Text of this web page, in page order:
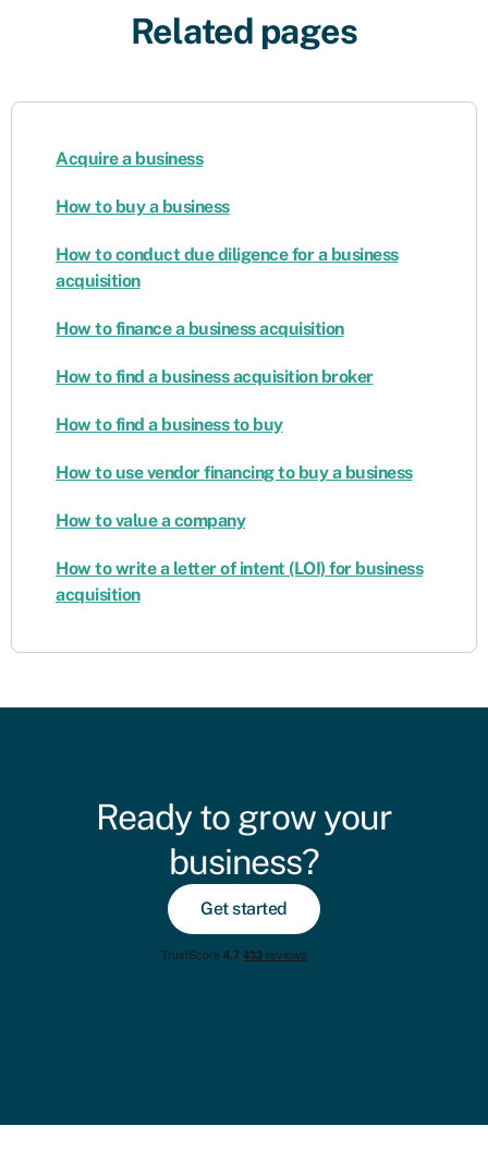
Related pages
Acquire a business
How to buy a business
How to conduct due diligence for a business
acquisition
How to finance a business acquisition
How to find a business acquisition broker
How to find a business to buy
How to use vendor financing to buy a business
How to value a company
How to write a letter of intent (LOI) for business
acquisition
Ready to grow your
business?
Get started